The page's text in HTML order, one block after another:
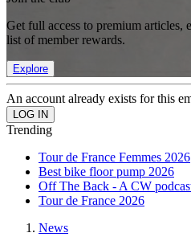
Get full access to premium articles,
list of member rewards.
Explore
An account already exists for this
Trending
Tour de France Femmes 2026
Best bike floor pump 2026
Off The Back - A CW
Tour de France 2026
News